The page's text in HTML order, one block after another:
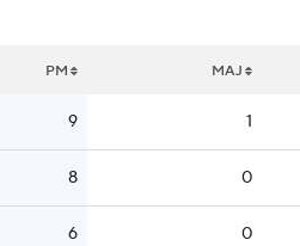
PM MAJ
9 1
8 0
6 0